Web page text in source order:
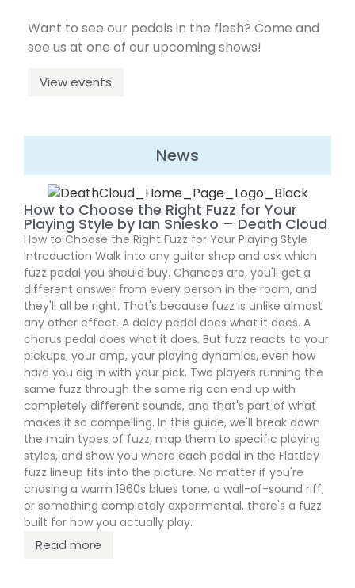
Want to see our pedals in the flesh? Come and
see us at one of our upcoming shows!
View events
News
How to Choose the Right Fuzz for Your
Playing Style by Ian Sniesko – Death Cloud
How to Choose the Right Fuzz for Your Playing Style
Introduction Walk into any guitar shop and ask which
fuzz pedal you should buy. Chances are, you'll get a
different answer from every person in the room, and
they'll all be right. That's because fuzz is unlike almost
any other effect. A delay pedal does what it does. A
chorus pedal does what it does. But fuzz reacts to your
pickups, your amp, your playing dynamics, even how
hard you dig in with your pick. Two players running the
same fuzz through the same rig can end up with
completely different sounds, and that's part of what
makes it so compelling. In this guide, we'll break down
the main types of fuzz, map them to specific playing
styles, and show you where each pedal in the Flattley
fuzz lineup fits into the picture. No matter if you're
chasing a warm 1960s blues tone, a wall-of-sound riff,
or something completely experimental, there's a fuzz
built for how you actually play.
Read more